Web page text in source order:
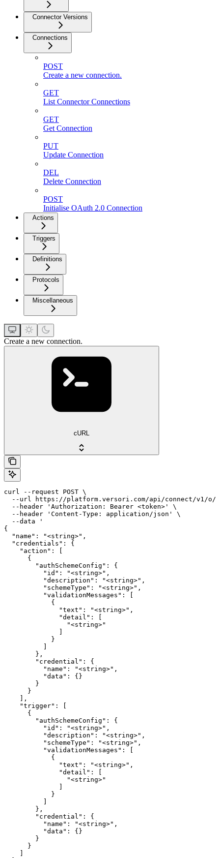
Connector Versions
Connections
POST
Create a new connection.
GET
List Connector Connections
GET
Get Connection
PUT
Update Connection
DEL
Delete Connection
POST
Initialise OAuth 2.0 Connection
Actions
Triggers
Definitions
Protocols
Miscellaneous
Create a new connection.
cURL
curl --request POST \
--url https://platform.versori.com/api/connect/v1/
  --header 'Authorization: Bearer <token>' \
  --header 'Content-Type: application/json' \
  --data '
{
  "name": "<string>",
  "credentials": {
    "action": [
      {
        "authSchemeConfig": {
          "id": "<string>",
          "description": "<string>",
          "schemeType": "<string>",
          "validationMessages": [
            {
              "text": "<string>",
              "detail": [
                "<string>"
            }
        },
        "credential": {
          "name": "<string>",
          "data": {}
        }
      }
    ],
    "trigger": [
      {
        "authSchemeConfig": {
          "id": "<string>",
          "description": "<string>",
          "schemeType": "<string>",
          "validationMessages": [
            {
              "text": "<string>",
              "detail": [
                "<string>"
            }
        },
        "credential": {
          "name": "<string>",
          "data": {}
        }
      }